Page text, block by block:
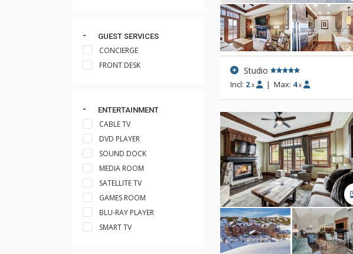
GUEST SERVICES
CONCIERGE
FRONT DESK
ENTERTAINMENT
CABLE TV
DVD PLAYER
SOUND DOCK
MEDIA ROOM
SATELLITE TV
GAMES ROOM
BLU-RAY PLAYER
SMART TV
Studio
Incl: 2 x | Max: 4 x